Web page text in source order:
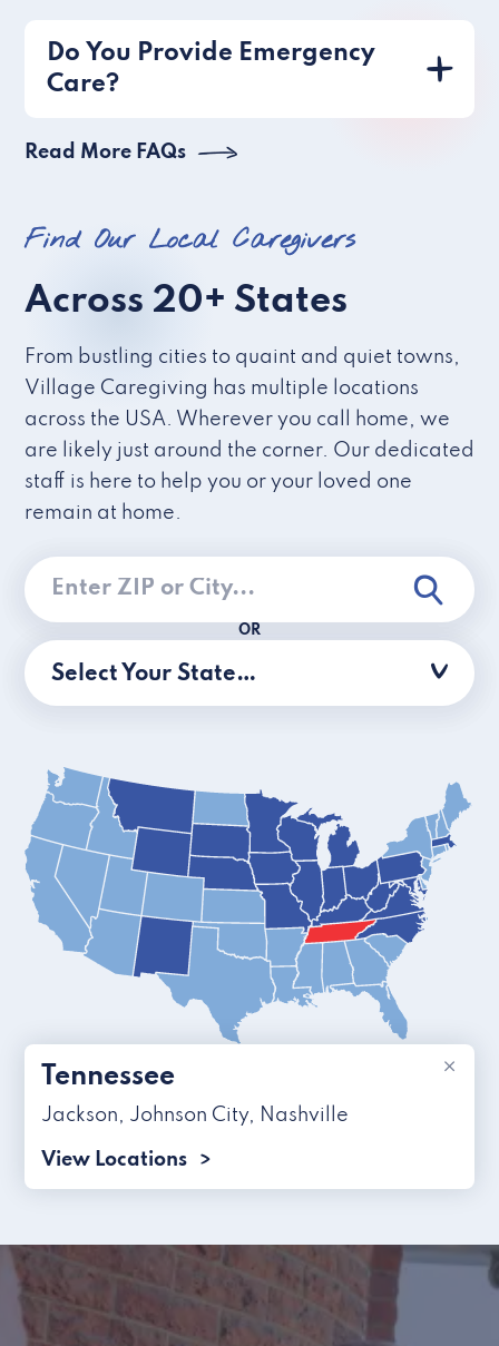
Do You Provide Emergency
Care?
Read More FAQs
Find Our Local Caregivers
Across 20+ States
From bustling cities to quaint and quiet towns,
Village Caregiving has multiple locations
across the USA. Wherever you call home, we
are likely just around the corner. Our dedicated
staff is here to help you or your loved one
remain at home.
OR
Select Your State…
×
Tennessee
Jackson, Johnson City, Nashville
View Locations